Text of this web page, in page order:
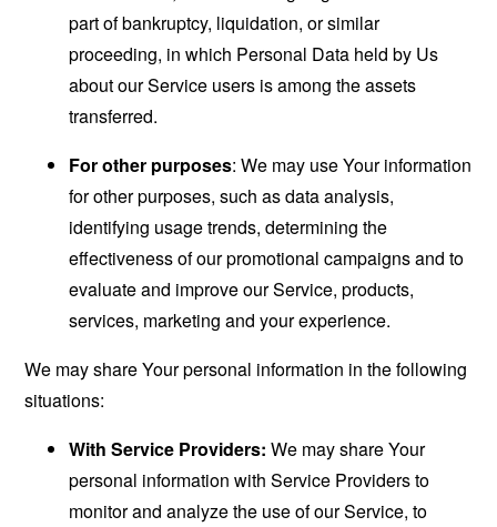
part of bankruptcy, liquidation, or similar
proceeding, in which Personal Data held by Us
about our Service users is among the assets
transferred.
For other purposes: We may use Your information
for other purposes, such as data analysis,
identifying usage trends, determining the
effectiveness of our promotional campaigns and to
evaluate and improve our Service, products,
services, marketing and your experience.
We may share Your personal information in the following
situations:
With Service Providers: We may share Your
personal information with Service Providers to
monitor and analyze the use of our Service, to